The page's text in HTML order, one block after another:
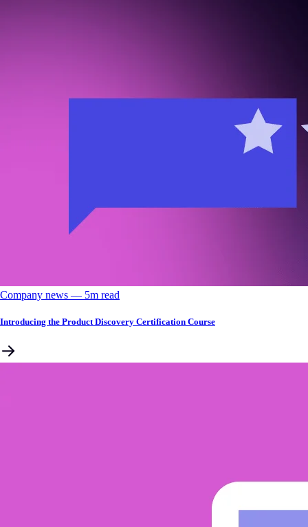
Company news –– 5m read
Introducing the Product Discovery Certification Course